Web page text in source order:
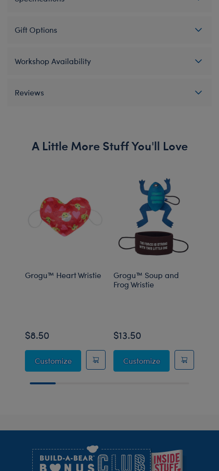
Gift Options
Workshop Availability
Reviews
A Little More Stuff You'll Love
Grogu™ Heart Wristie
$8.50
CustomizeGrogu™ Heart Wristie
Grogu™ Soup and
Frog Wristie
$13.50
CustomizeGrogu™ Soup